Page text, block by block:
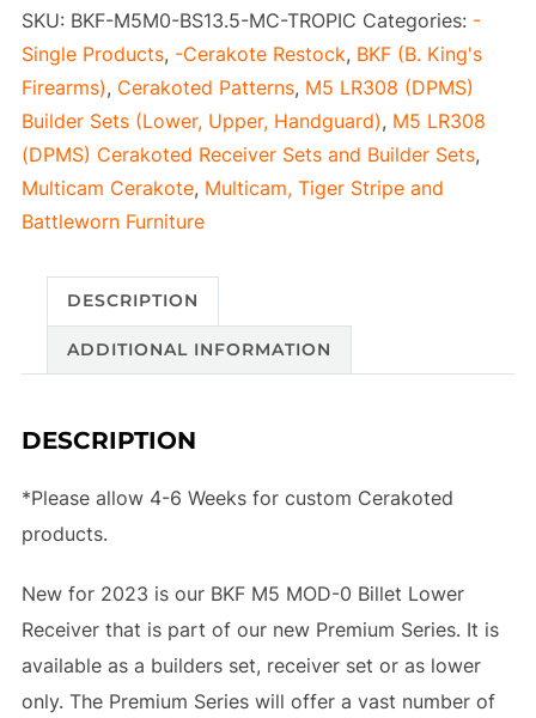
SKU: BKF-M5M0-BS13.5-MC-TROPIC Categories: -
Single Products, -Cerakote Restock, BKF (B. King's
Firearms), Cerakoted Patterns, M5 LR308 (DPMS)
Builder Sets (Lower, Upper, Handguard), M5 LR308
(DPMS) Cerakoted Receiver Sets and Builder Sets,
Multicam Cerakote, Multicam, Tiger Stripe and
Battleworn Furniture
DESCRIPTION
ADDITIONAL INFORMATION
DESCRIPTION
*Please allow 4-6 Weeks for custom Cerakoted
products.
New for 2023 is our BKF M5 MOD-0 Billet Lower
Receiver that is part of our new Premium Series. It is
available as a builders set, receiver set or as lower
only. The Premium Series will offer a vast number of